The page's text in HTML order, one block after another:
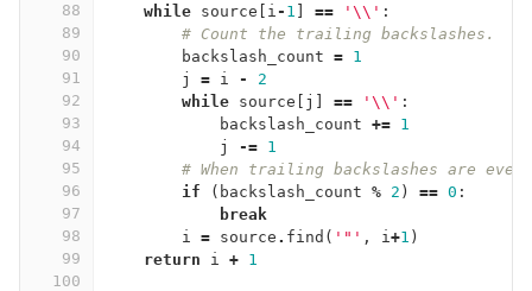
88
89
90
91
92
93
94
95
96
97
98
99
100
while source i - 1 == ' \\ ' :
# Count the trailing backslashes.
backslash_count = 1
j
= i -
2
while source j == ' \\ ' :
backslash_count += 1
j
-= 1
# When trailing backslashes are
if
( backslash_count % 2 ) == 0 :
break
i = source . find ( '"' , i+1 )
return
i + 1